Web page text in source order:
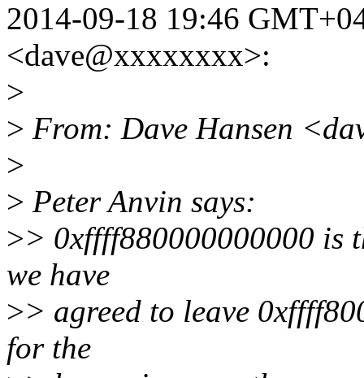
2014-09-18 19:46
<dave@xxxxxxxx>:
>
> From: Dave Hansen
>
> Peter Anvin says:
>> 0xffff880000000000 is
we have
>> agreed to leave
for the